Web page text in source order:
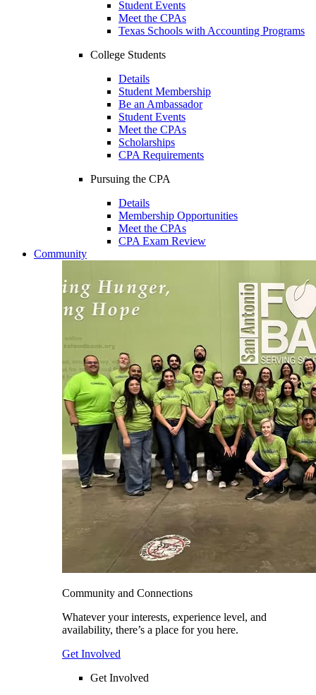
Student Events
Meet the CPAs
Texas Schools with Accounting Programs
College Students
Details
Student Membership
Be an Ambassador
Student Events
Meet the CPAs
Scholarships
CPA Requirements
Pursuing the CPA
Details
Membership Opportunities
Meet the CPAs
CPA Exam Review
Community
Community and Connections
Whatever your interests, experience level, and
availability, there’s a place for you here.
Get Involved
Get Involved